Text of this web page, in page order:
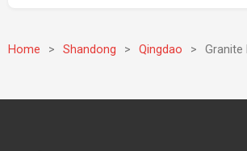
Home > Shandong > Qingdao > Granite